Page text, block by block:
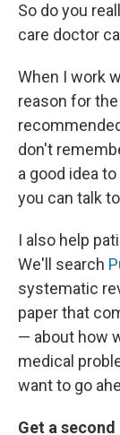
So do you
care doctor
When I work
reason for
don't
a good idea
you can talk
I also help
We'll search
systematic
paper that
— about how
medical
want to go
Get a